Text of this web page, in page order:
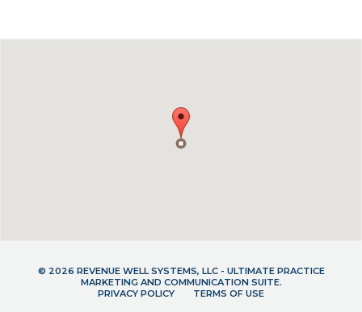
© 2026 REVENUE WELL SYSTEMS, LLC - ULTIMATE PRACTICE
MARKETING AND COMMUNICATION SUITE.
PRIVACY POLICY
TERMS OF USE